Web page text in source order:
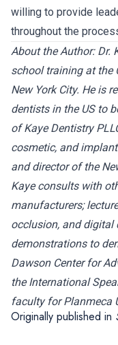
willing to provide
throughout the
About the Author: Dr.
school training at the
New York City. He is
dentists in the US to
of Kaye Dentistry
cosmetic, and
and director of the
Kaye consults with
manufacturers;
occlusion, and digital
demonstrations to
Dawson Center for
the International
faculty for Planmeca
Originally published in